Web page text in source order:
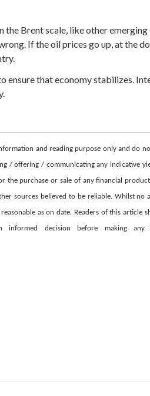
Brent scale, like other emerging
If the oil prices go up, at the
ensure that economy stabilizes.
and reading purpose only and do
/ offering / communicating any indicative
the purchase or sale of any financial
sources believed to be reliable. Whilst no
as on date. Readers of this article
decision before making any